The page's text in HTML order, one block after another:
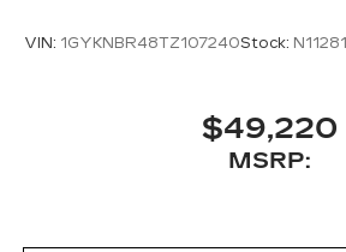
VIN: 1GYKNBR48TZ107240Stock: N11281
$49,220
MSRP: